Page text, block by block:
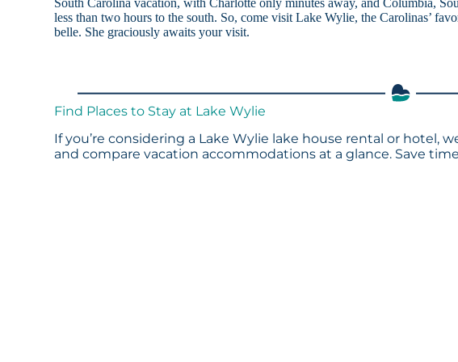
South Carolina vacation, with Charlotte only minutes away, and Columbia,
less than two hours to the south. So, come visit Lake Wylie, the Carolinas’
belle. She graciously awaits your visit.
Find Places to Stay at Lake Wylie
If you’re considering a Lake Wylie lake house rental or hotel,
and compare vacation accommodations at a glance. Save